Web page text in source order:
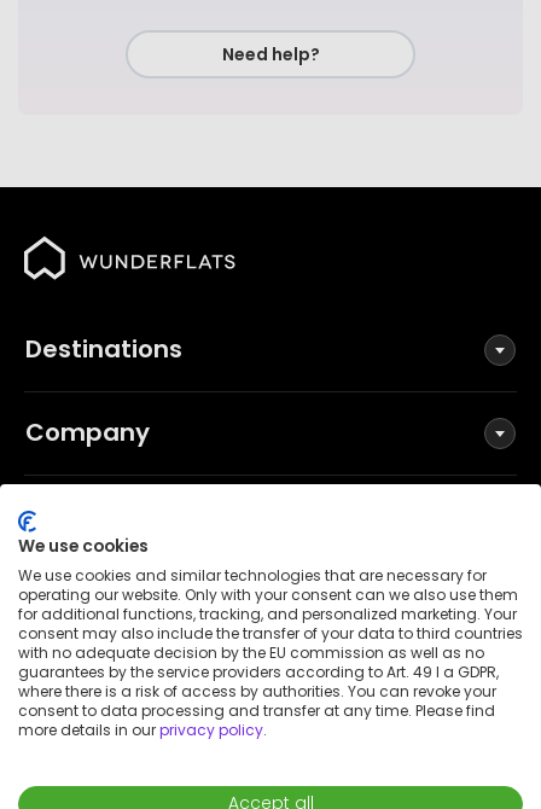
Need help?
Destinations
Company
Social
Terms and Conditions
Privacy Policy
Imprint
Patent notice
© 2026 Wunderflats GmbH
We use cookies
We use cookies and similar technologies that are necessary for
operating our website. Only with your consent can we also use them
for additional functions, tracking, and personalized marketing. Your
consent may also include the transfer of your data to third countries
with no adequate decision by the EU commission as well as no
guarantees by the service providers according to Art. 49 I a GDPR,
where there is a risk of access by authorities. You can revoke your
consent to data processing and transfer at any time. Please find
more details in ourprivacy policy.
Accept all